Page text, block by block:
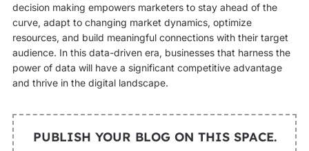
decision making empowers marketers to stay ahead of the
curve, adapt to changing market dynamics, optimize
resources, and build meaningful connections with their target
audience. In this data-driven era, businesses that harness the
power of data will have a significant competitive advantage
and thrive in the digital landscape.
PUBLISH YOUR BLOG ON THIS SPACE.